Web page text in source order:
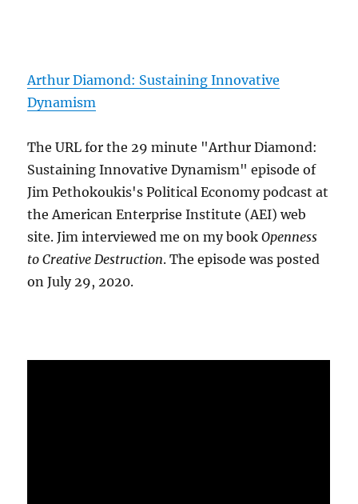
Arthur Diamond: Sustaining Innovative
Dynamism
The URL for the 29 minute "Arthur Diamond:
Sustaining Innovative Dynamism" episode of
Jim Pethokoukis's Political Economy podcast at
the American Enterprise Institute (AEI) web
site. Jim interviewed me on my bookOpenness
to Creative Destruction. The episode was posted
on July 29, 2020.